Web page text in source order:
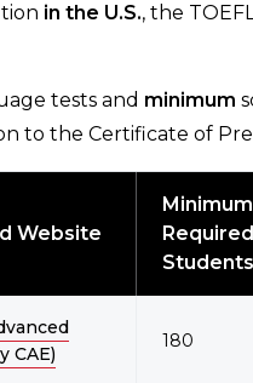
in the U.S., the
tests and minimum
to the Certificate of
Website
Students
CAE)
180